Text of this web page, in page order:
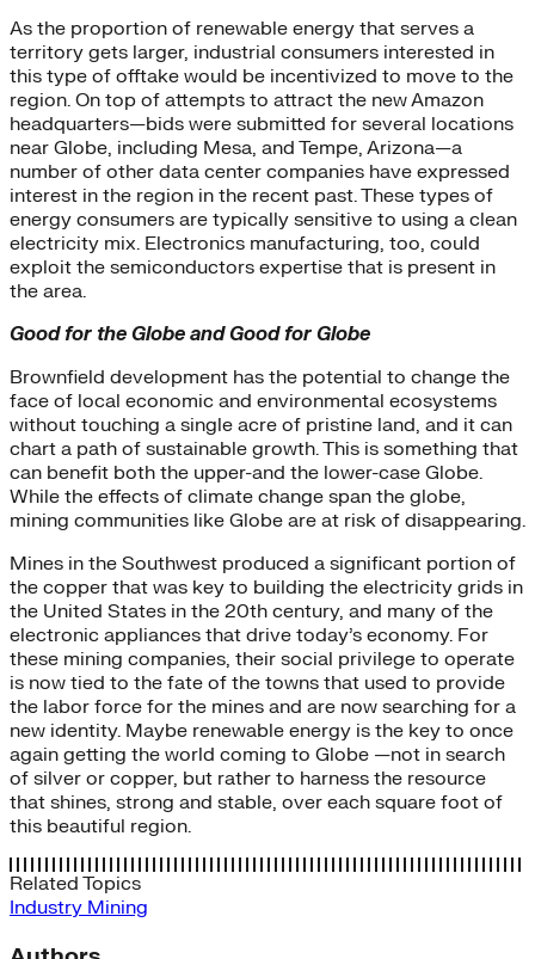
As the proportion of renewable energy that serves a
territory gets larger, industrial consumers interested in
this type of offtake would be incentivized to move to the
region. On top of attempts to attract the new Amazon
headquarters—bids were submitted for several locations
near Globe, including Mesa, and Tempe, Arizona—a
number of other data center companies have expressed
interest in the region in the recent past. These types of
energy consumers are typically sensitive to using a clean
electricity mix. Electronics manufacturing, too, could
exploit the semiconductors expertise that is present in
the area.
Good for the Globe and Good for Globe
Brownfield development has the potential to change the
face of local economic and environmental ecosystems
without touching a single acre of pristine land, and it can
chart a path of sustainable growth. This is something that
can benefit both the upper-and the lower-case Globe.
While the effects of climate change span the globe,
mining communities like Globe are at risk of disappearing.
Mines in the Southwest produced a significant portion of
the copper that was key to building the electricity grids in
the United States in the 20th century, and many of the
electronic appliances that drive today’s economy. For
these mining companies, their social privilege to operate
is now tied to the fate of the towns that used to provide
the labor force for the mines and are now searching for a
new identity. Maybe renewable energy is the key to once
again getting the world coming to Globe —not in search
of silver or copper, but rather to harness the resource
that shines, strong and stable, over each square foot of
this beautiful region.
Related Topics
Industry Mining